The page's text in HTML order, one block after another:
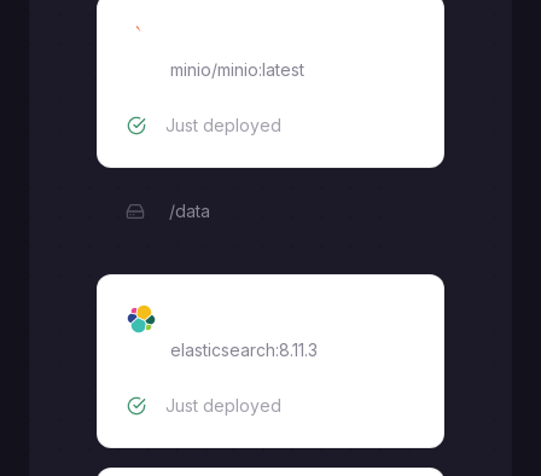
minio/minio:latest
Just deployed
/data
elasticsearch:8.11.3
Just deployed